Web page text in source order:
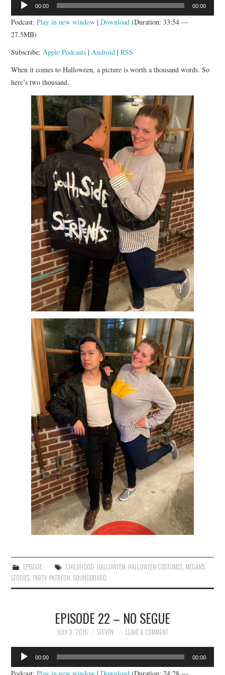
APP!
Player
00:00 00:00
Podcast:Play in new window |Download (Duration: 33:54 —
27.5MB)
Subscribe: Apple Podcasts | Android |RSS
When it comes to Halloween, a picture is worth a thousand words. So
here’s two thousand.
EPISODE CHILDHOOD, HALLOWEEN, HALLOWEEN COSTUMES, MEGAN'S
STORIES, PARTY, PATREON,SOUNDBOARD
EPISODE 22 – NO SEGUE
JULY 3, 2016 STEVEN LEAVE A COMMENT
Audio
Player
00:00 00:00